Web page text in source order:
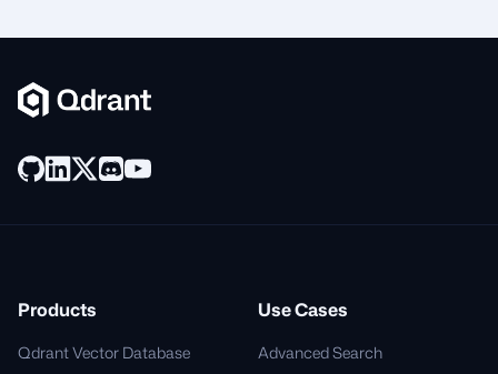
Products
Qdrant Vector Database
Use Cases
Advanced Search